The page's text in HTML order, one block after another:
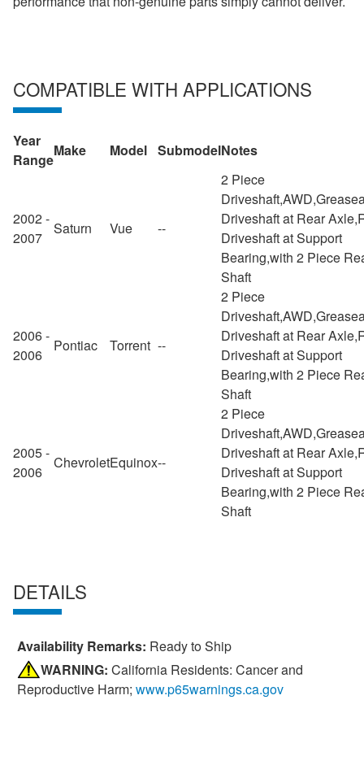
COMPATIBLE WITH APPLICATIONS
Year
Range
Make Model SubmodelNotes
2002 -
2007
Saturn Vue --
2 Piece
Driveshaft at Rear
Driveshaft at Support
Bearing,with 2 Piece
Shaft
2006 -
2006
Pontiac Torrent --
2 Piece
Driveshaft at Rear
Driveshaft at Support
Bearing,with 2 Piece
Shaft
2005 -
2006
ChevroletEquinox--
2 Piece
Driveshaft at Rear
Driveshaft at Support
Bearing,with 2 Piece
Shaft
DETAILS
Availability Remarks: Ready to Ship
WARNING: California Residents: Cancer and
Reproductive Harm; www.p65warnings.ca.gov